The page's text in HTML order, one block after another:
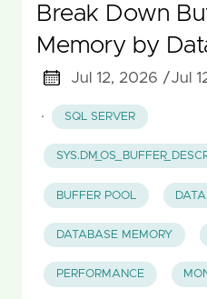
Break Down
Memory by
Jul 12, 2026 /Jul
· SQL SERVER
BUFFER POOL
DATABASE MEMORY
PERFORMANCE